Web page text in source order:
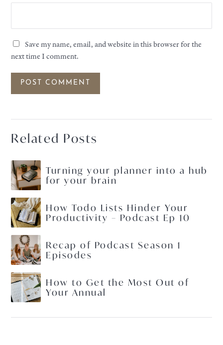
Save my name, email, and website in this browser for the
next time I comment.
Related Posts
Turning your planner into a hub
for your brain
How Todo Lists Hinder Your
Productivity – Podcast Ep 10
Recap of Podcast Season 1
Episodes
How to Get the Most Out of
Your Annual